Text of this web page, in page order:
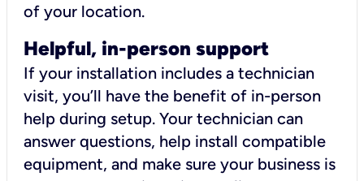
of your location.
Helpful, in-person support
If your installation includes a technician
visit, you’ll have the benefit of in-person
help during setup. Your technician can
answer questions, help install compatible
equipment, and make sure your business is